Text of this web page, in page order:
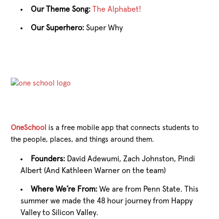
Our Theme Song:The Alphabet!
Our Superhero:Super Why
OneSchool is a free mobile app that connects students to
the people, places, and things around them.
Founders: David Adewumi, Zach Johnston, Pindi
Albert (And Kathleen Warner on the team)
Where We’re From: We are from Penn State. This
summer we made the 48 hour journey from Happy
Valley to Silicon Valley.